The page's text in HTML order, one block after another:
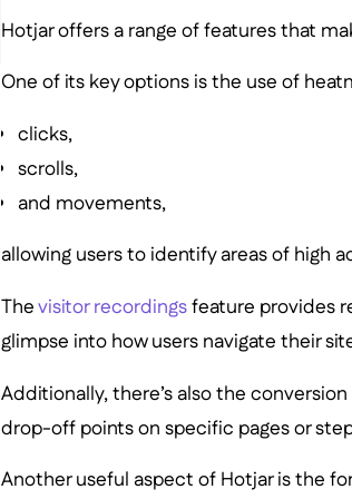
Hotjar offers a range of features that
One of its key options is the use of
clicks,
scrolls,
and movements,
allowing users to identify areas of high
Thevisitor recordingsfeature provides
glimpse into how users navigate their
Additionally, there’s also the
drop-off points on specific pages or
Another useful aspect of Hotjar is the